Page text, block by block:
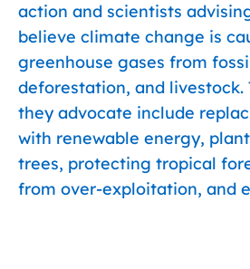
action and scientists
believe climate change is
greenhouse gases from
deforestation, and livestock.
they advocate include
with renewable energy,
trees, protecting tropical
from over-exploitation, and